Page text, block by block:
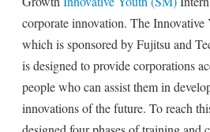
corporate innovation. The
which is sponsored by Fujitsu and
is designed to provide corporations
people who can assist them in
innovations of the future. To reach